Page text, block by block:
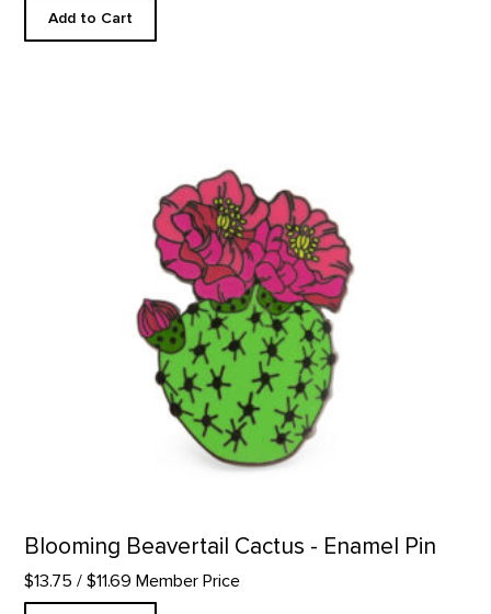
Add to Cart
Blooming Beavertail Cactus - Enamel Pin
$13.75 / $11.69 Member Price